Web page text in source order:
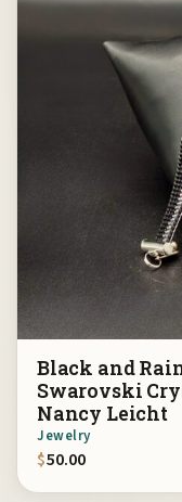
Black and
Swarovski
Nancy Leicht
Jewelry
$50.00